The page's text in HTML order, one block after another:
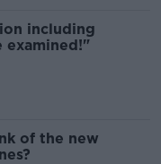
including
examined!"
of the new